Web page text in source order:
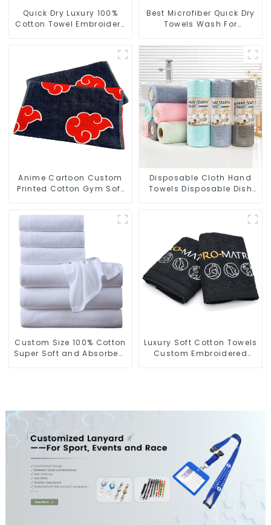
Quick Dry Luxury 100%
Cotton Towel Embroidery
Best Microfiber Quick Dry
Towels Wash For
Anime Cartoon Custom
Printed Cotton Gym Soft
Disposable Cloth Hand
Towels Disposable Dish
Custom Size 100% Cotton
Super Soft and Absorbent
Luxury Soft Cotton Towels
Custom Embroidered